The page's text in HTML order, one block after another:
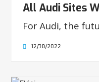
All Audi Sites
For Audi, the
12/30/2022